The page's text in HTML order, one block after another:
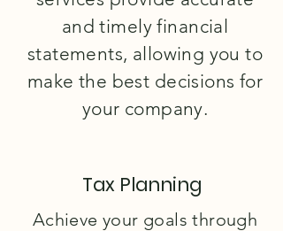
and timely financial
statements, allowing you to
make the best decisions for
your company.
Tax Planning
Achieve your goals through